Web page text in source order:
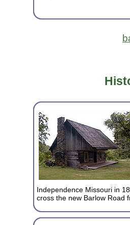
Independence Missouri in
cross the new Barlow Road